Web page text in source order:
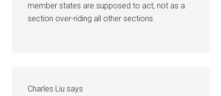
member states are supposed to act, not as a
section over-riding all other sections.
Charles Liu says